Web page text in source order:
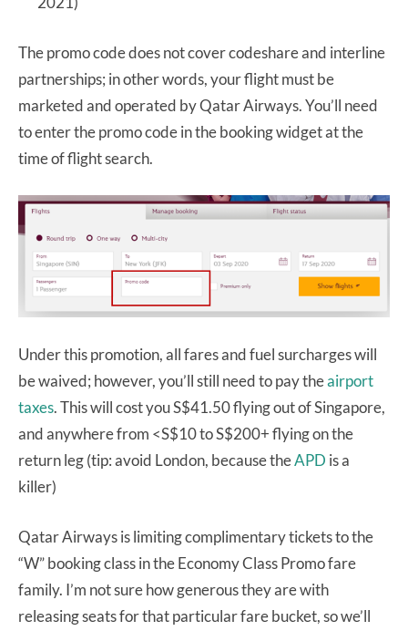
The promo code does not cover codeshare and interline
partnerships; in other words, your flight must be
marketed and operated by Qatar Airways. You’ll need
to enter the promo code in the booking widget at the
time of flight search.
Under this promotion, all fares and fuel surcharges will
be waived; however, you’ll still need to pay theairport
taxes. This will cost you S$41.50 flying out of Singapore,
and anywhere from <S$10 to S$200+ flying on the
return leg (tip: avoid London, because theAPD is a
killer)
Qatar Airways is limiting complimentary tickets to the
“W” booking class in the Economy Class Promo fare
family. I’m not sure how generous they are with
releasing seats for that particular fare bucket, so we’ll